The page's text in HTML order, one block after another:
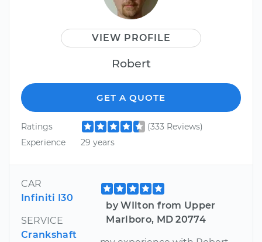
VIEW PROFILE
Robert
GET A QUOTE
Ratings
(333 Reviews)
Experience
29 years
CAR
Infiniti I30
SERVICE
Crankshaft
by WIlton from Upper
Marlboro, MD 20774